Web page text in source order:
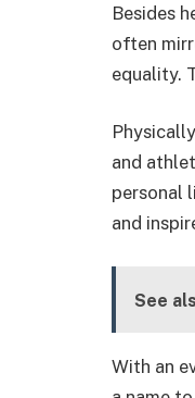
Besides
often
equality.
and
personal
and
See
With an